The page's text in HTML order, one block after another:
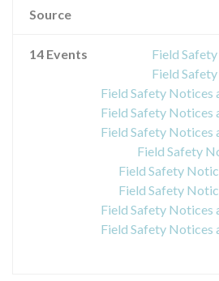
Source
14 Events
Field
Field
Field Safety
Field Safety
Field Safety